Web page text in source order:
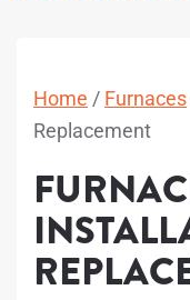
Home / Furnaces
Replacement